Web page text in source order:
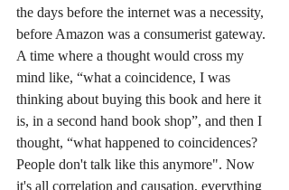
the days before the internet was a necessity,
before Amazon was a consumerist gateway.
A time where a thought would cross my
mind like, “what a coincidence, I was
thinking about buying this book and here it
is, in a second hand book shop”, and then I
thought, “what happened to coincidences?
People don't talk like this anymore". Now
it's all correlation and causation, everything